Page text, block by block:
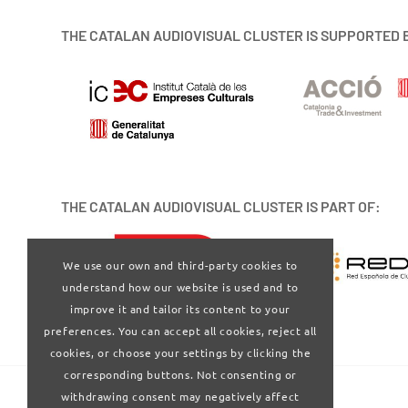
THE CATALAN AUDIOVISUAL CLUSTER IS SUPPORTED
THE CATALAN AUDIOVISUAL CLUSTER IS PART OF:
We use our own and third-party cookies to
understand how our website is used and to
improve it and tailor its content to your
preferences. You can accept all cookies, reject all
cookies, or choose your settings by clicking the
corresponding buttons. Not consenting or
withdrawing consent may negatively affect